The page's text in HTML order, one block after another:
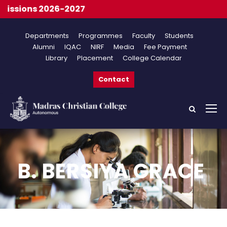
Departments Programmes Faculty
Students
Alumni
IQAC NIRF Media
Fee Payment
Library
Placement College Calendar
Contact
B. BERSIYA GRACE
2026-2027